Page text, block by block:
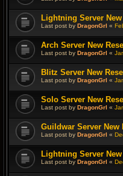
Lightning Server New
Last post by DragonGrl «
Arch Server New
Last post by DragonGrl «
Blitz Server New
Last post by DragonGrl «
Solo Server New
Last post by DragonGrl «
Guildwar Server New
Last post by DragonGrl «
Lightning Server New
Last post by DragonGrl «